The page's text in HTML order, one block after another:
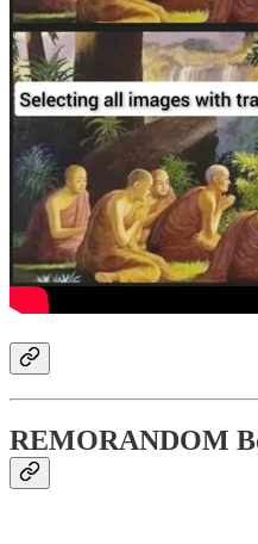
REMORANDOM